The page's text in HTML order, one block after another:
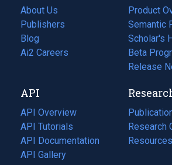
About Us
Publishers
Blog
(opens
in
tab)
Ai2 Careers
(opens
new
tab)
Product
Semantic
Scholar's
Beta
Release
API
API Overview
API Tutorials
API Documentation
(opens
in
API Gallery
(opens
in
a
Research
(opens
in
Resources
(opens